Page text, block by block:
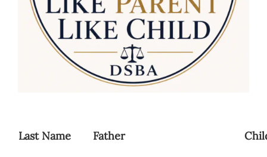
Last Name Father